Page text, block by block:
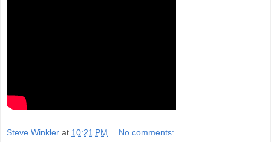
Steve Winkler at 10:21 PM No comments: